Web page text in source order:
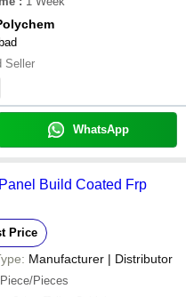
Seller
WhatsApp
Build Coated Frp
Price
Manufacturer | Distributor
Piece/Pieces